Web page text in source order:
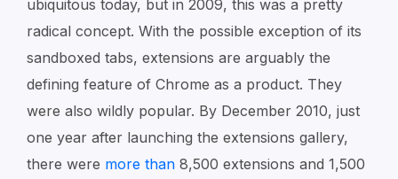
ubiquitous today, but in 2009, this was a pretty
radical concept. With the possible exception of its
sandboxed tabs, extensions are arguably the
defining feature of Chrome as a product. They
were also wildly popular. By December 2010, just
one year after launching the extensions gallery,
there were more than 8,500 extensions and 1,500